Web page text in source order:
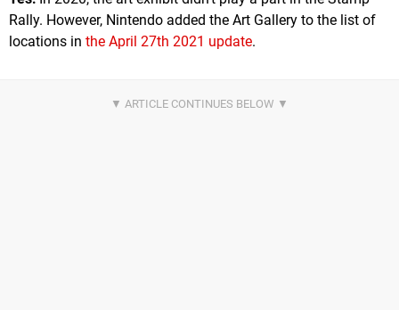
Rally. However, Nintendo added the Art Gallery to the list of
locations in the April 27th 2021 update.